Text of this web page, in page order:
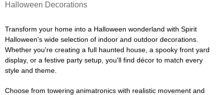
Halloween Decorations
Transform your home into a Halloween wonderland with Spirit
Halloween's wide selection of indoor and outdoor decorations.
Whether you're creating a full haunted house, a spooky front yard
display, or a festive party setup, you'll find décor to match every
style and theme.
Choose from towering animatronics with realistic movement and